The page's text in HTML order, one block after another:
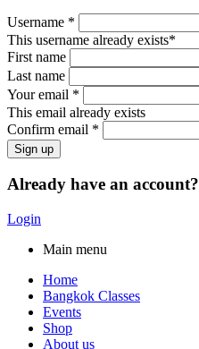
Username *
This username already exists*
First name
Last name
Your email *
This email already exists
Confirm email *
Already have an account?
Login
Main menu
Home
Bangkok Classes
Events
Shop
About us